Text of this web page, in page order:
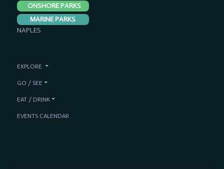
ONSHORE PARKS
MARINE PARKS
NAPLES
EXPLORE
GO / SEE
EAT / DRINK
EVENTS CALENDAR